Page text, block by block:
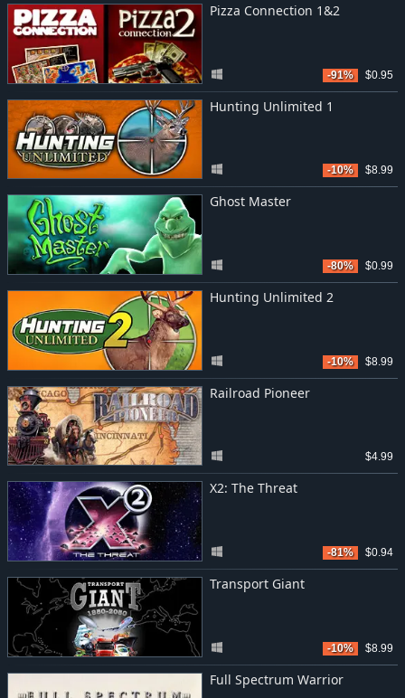
Pizza Connection 1&2
-91% $0.95
Hunting Unlimited 1
-10% $8.99
Ghost Master
-80% $0.99
Hunting Unlimited 2
-10% $8.99
Railroad Pioneer
$4.99
X2: The Threat
-81% $0.94
Transport Giant
-10% $8.99
Full Spectrum Warrior